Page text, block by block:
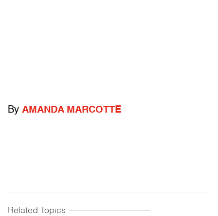
By AMANDA MARCOTTE
Related Topics ------------------------------------------